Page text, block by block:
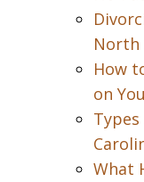
North
How
on
What